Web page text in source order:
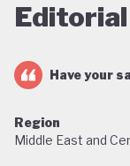
Editorial
Have your
Region
Middle East and